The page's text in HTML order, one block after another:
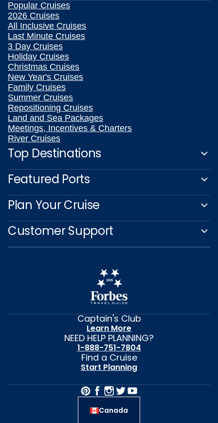
Popular Cruises
2026 Cruises
All Inclusive Cruises
Last Minute Cruises
3 Day Cruises
Holiday Cruises
Christmas Cruises
New Year's Cruises
Family Cruises
Summer Cruises
Repositioning Cruises
Land and Sea Packages
Meetings, Incentives & Charters
River Cruises
Top Destinations
Featured Ports
Plan Your Cruise
Customer Support
Captain's Club
Learn More
NEED HELP PLANNING?
1-888-751-7804
Find a Cruise
Start Planning
Canada